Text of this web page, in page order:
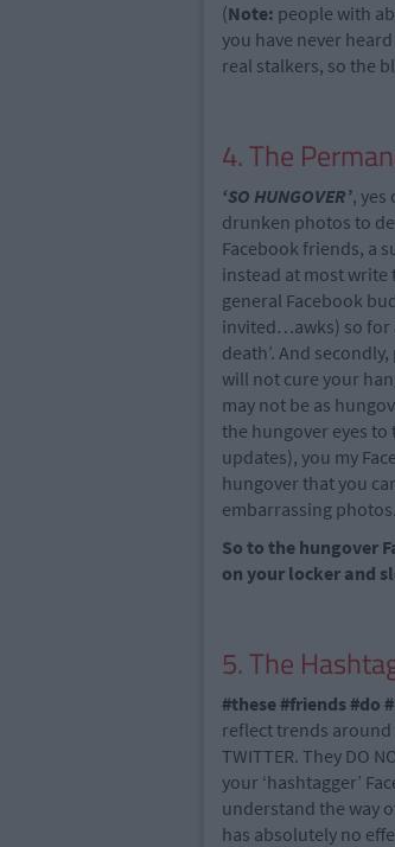
(Note: people with
you have never
real stalkers, so the
4. The
‘SO HUNGOVER’, yes
drunken photos to
Facebook friends, a
instead at most write
general Facebook
invited…awks) so for
death’. And
will not cure your
may not be as
the hungover eyes to
updates), you my
hungover that you
embarrassing photos.
So to the hungover
on your locker and
5. The
#these #friends #do
reflect trends around
TWITTER. They DO
your ‘hashtagger’
understand the way
has absolutely no